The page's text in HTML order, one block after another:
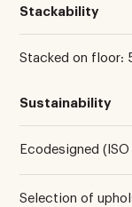
Stackability
Stacked on floor:
Sustainability
Ecodesigned
Selection of